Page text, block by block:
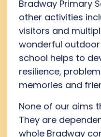
Bradway Primary
other activities
visitors and
wonderful
school helps to
resilience,
memories and
None of our aims
They are
whole Bradway